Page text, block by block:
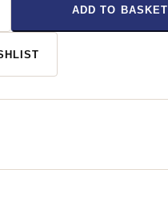
ADD TO BASKET